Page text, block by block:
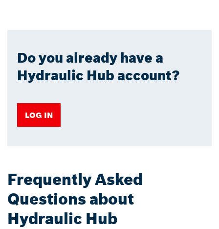
Do you already have a
Hydraulic Hub account?
LOG IN
Frequently Asked
Questions about
Hydraulic Hub